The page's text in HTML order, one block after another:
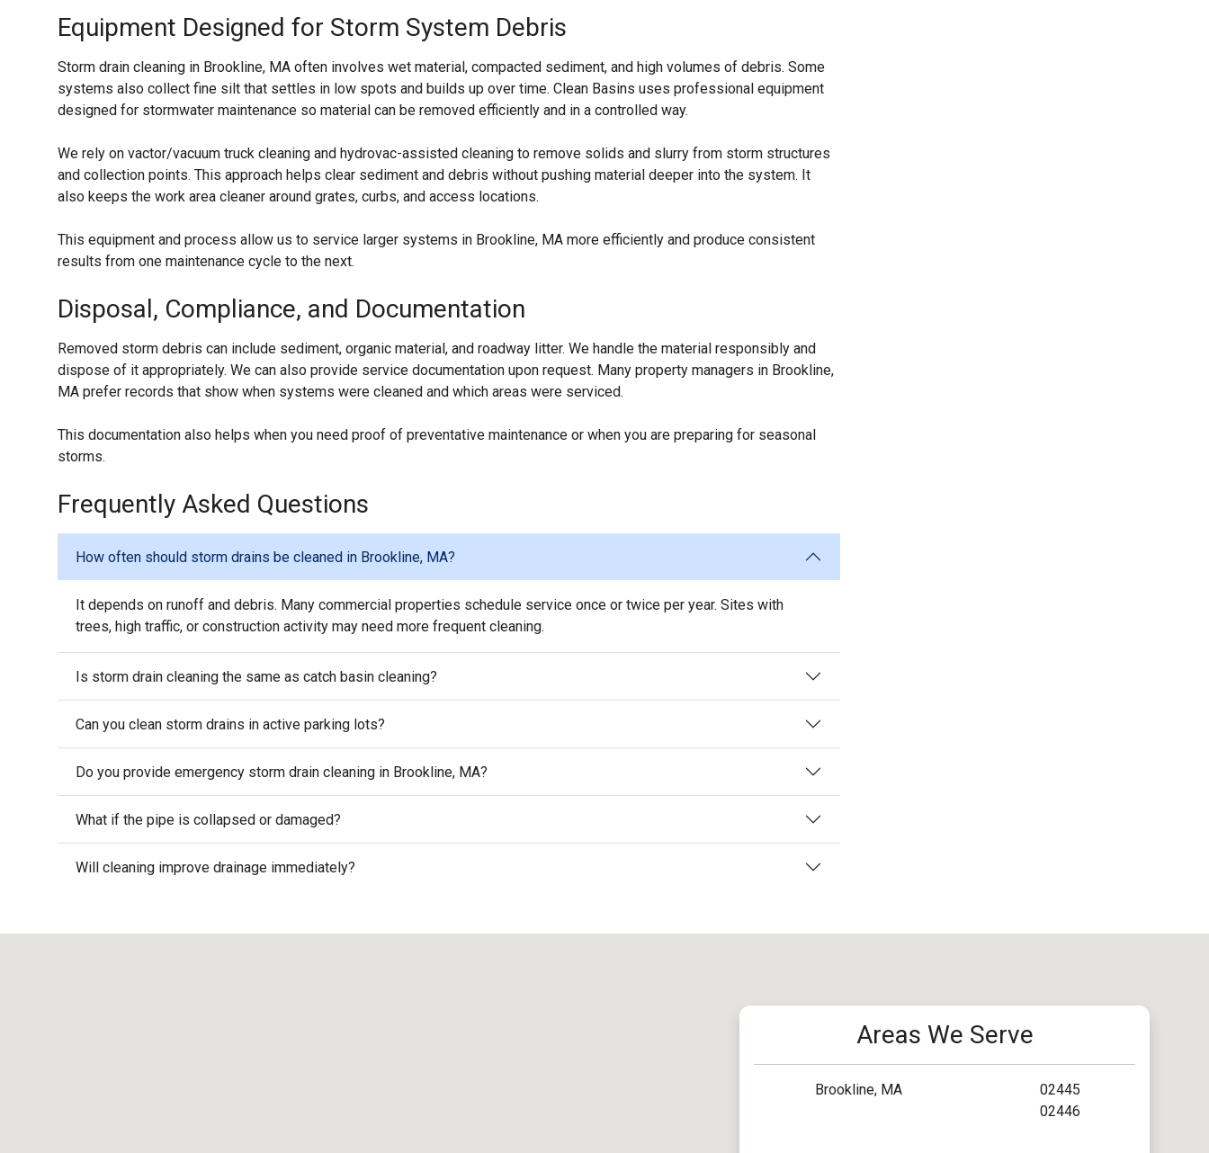
Equipment Designed for Storm System Debris
Storm drain cleaning in Brookline, MA often involves wet material, compacted sediment, and high volumes of debris. Some
systems also collect fine silt that settles in low spots and builds up over time. Clean Basins uses professional equipment
designed for stormwater maintenance so material can be removed efficiently and in a controlled way.
We rely on vactor/vacuum truck cleaning and hydrovac-assisted cleaning to remove solids and slurry from storm structures
and collection points. This approach helps clear sediment and debris without pushing material deeper into the system. It
also keeps the work area cleaner around grates, curbs, and access locations.
This equipment and process allow us to service larger systems in Brookline, MA more efficiently and produce consistent
results from one maintenance cycle to the next.
Disposal, Compliance, and Documentation
Removed storm debris can include sediment, organic material, and roadway litter. We handle the material responsibly and
dispose of it appropriately. We can also provide service documentation upon request. Many property managers in Brookline,
MA prefer records that show when systems were cleaned and which areas were serviced.
This documentation also helps when you need proof of preventative maintenance or when you are preparing for seasonal
storms.
Frequently Asked Questions
How often should storm drains be cleaned in Brookline, MA?
It depends on runoff and debris. Many commercial properties schedule service once or twice per year. Sites with
trees, high traffic, or construction activity may need more frequent cleaning.
Is storm drain cleaning the same as catch basin cleaning?
Can you clean storm drains in active parking lots?
Do you provide emergency storm drain cleaning in Brookline, MA?
What if the pipe is collapsed or damaged?
Will cleaning improve drainage immediately?
Areas We Serve
Brookline, MA
02445
02446